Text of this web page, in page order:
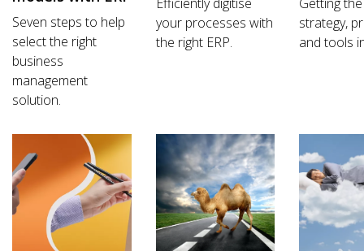
Seven steps to help
select the right
business
management
solution.
your processes with
the right ERP.
strategy,
and tools